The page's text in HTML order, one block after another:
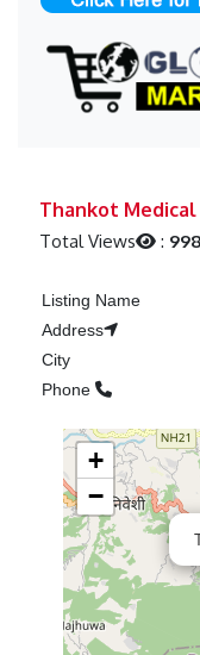
Thankot
Total Views : 998
Listing Name
Address
City
Phone
+
−